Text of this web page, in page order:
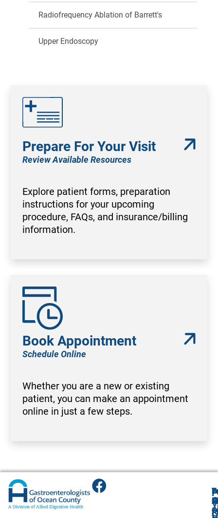
Radiofrequency Ablation of Barrett's
Upper Endoscopy
Prepare For Your Visit
Review Available Resources
Explore patient forms, preparation
instructions for your upcoming
procedure, FAQs, and insurance/billing
information.
Book Appointment
Schedule Online
Whether you are a new or existing
patient, you can make an appointment
online in just a few steps.